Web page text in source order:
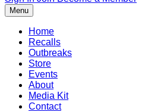
Menu
Home
Recalls
Outbreaks
Store
Events
About
Media Kit
Contact